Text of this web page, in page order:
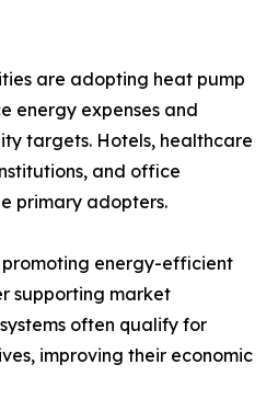
are adopting heat pump
energy expenses and
targets. Hotels, healthcare
and office
primary adopters.
promoting energy-efficient
supporting market
often qualify for
improving their economic